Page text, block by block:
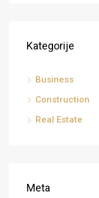
Kategorije
Business
Construction
Real Estate
Meta